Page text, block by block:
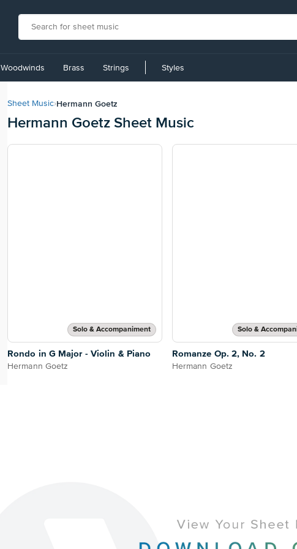
Woodwinds Brass Strings Styles
Sheet Music›Hermann Goetz
Hermann Goetz Sheet Music
Solo & Accompaniment
Rondo in G Major - Violin & Piano
Hermann Goetz
Solo &
Romanze Op. 2, No. 2
Hermann Goetz